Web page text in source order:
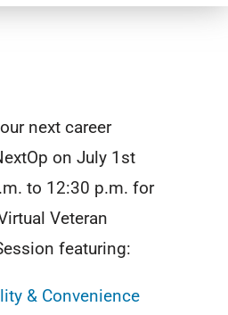
next career
on July 1st
to 12:30 p.m. for
Veteran
featuring:
& Convenience